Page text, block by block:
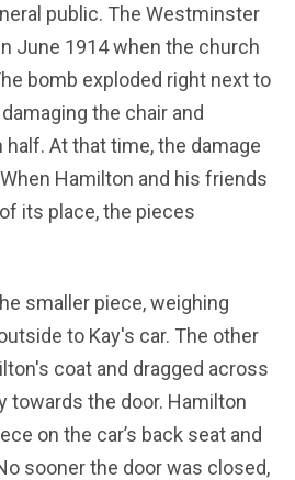
public. The Westminster
June 1914 when the church
bomb exploded right next to
the chair and
half. At that time, the damage
Hamilton and his friends
its place, the pieces
smaller piece, weighing
to Kay's car. The other
coat and dragged across
towards the door. Hamilton
on the car’s back seat and
sooner the door was closed,